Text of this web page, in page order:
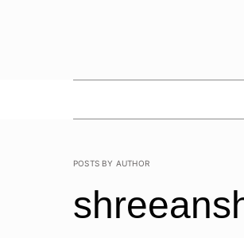
POSTS BY AUTHOR